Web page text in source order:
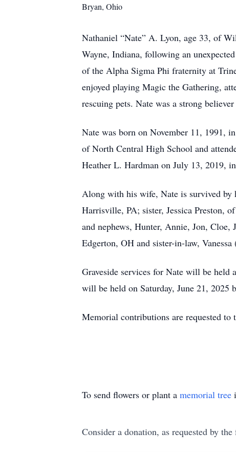
Bryan, Ohio
Nathaniel “Nate” A. Lyon, age 33, of
Wayne, Indiana, following an
of the Alpha Sigma Phi fraternity at
enjoyed playing Magic the Gathering,
rescuing pets. Nate was a strong
Nate was born on November 11, 1991,
of North Central High School and
Heather L. Hardman on July 13, 2019,
Along with his wife, Nate is survived by
Harrisville, PA; sister, Jessica Preston,
and nephews, Hunter, Annie, Jon,
Edgerton, OH and sister-in-law,
Graveside services for Nate will be
will be held on Saturday, June 21, 2025
Memorial contributions are requested
To send flowers or plant a memorial tree
Consider a donation, as requested by